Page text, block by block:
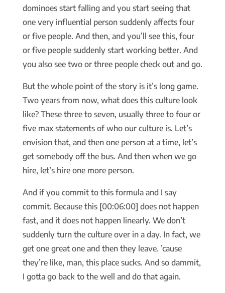
dominoes start falling and you start seeing that
one very influential person suddenly affects four
or five people. And then, and you’ll see this, four
or five people suddenly start working better. And
you also see two or three people check out and go.
But the whole point of the story is it’s long game.
Two years from now, what does this culture look
like? These three to seven, usually three to four or
five max statements of who our culture is. Let’s
envision that, and then one person at a time, let’s
get somebody off the bus. And then when we go
hire, let’s hire one more person.
And if you commit to this formula and I say
commit. Because this [00:06:00] does not happen
fast, and it does not happen linearly. We don’t
suddenly turn the culture over in a day. In fact, we
get one great one and then they leave. ’cause
they’re like, man, this place sucks. And so dammit,
I gotta go back to the well and do that again.